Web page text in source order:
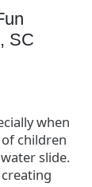
SC
when
children
slide.